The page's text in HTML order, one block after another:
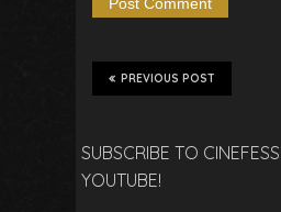
PREVIOUS POST
SUBSCRIBE TO
YOUTUBE!